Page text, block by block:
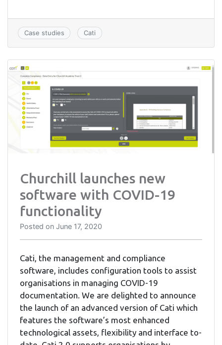
Case studies Cati
Churchill launches new
software with COVID-19
functionality
Posted on June 17, 2020
Cati, the management and compliance
software, includes configuration tools to assist
organisations in managing COVID-19
documentation. We are delighted to announce
the launch of an advanced version of Cati which
features the software’s most enhanced
technological assets, flexibility and interface to-